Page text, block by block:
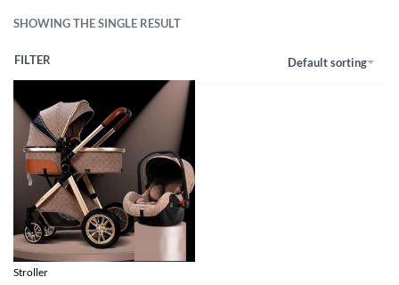
SHOWING THE SINGLE RESULT
Default sorting
FILTER
Versatile 3-in-1 Infant to Toddler
Stroller